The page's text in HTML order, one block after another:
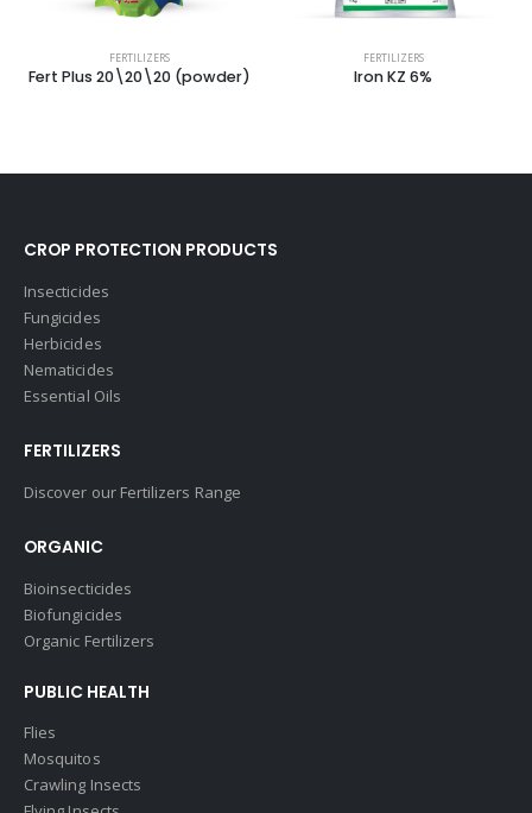
FERTILIZERS
Fert Plus 20\20\20 (powder)
FERTILIZERS
Iron KZ 6%
CROP PROTECTION PRODUCTS
Insecticides
Fungicides
Herbicides
Nematicides
Essential Oils
FERTILIZERS
Discover our Fertilizers Range
ORGANIC
Bioinsecticides
Biofungicides
Organic Fertilizers
PUBLIC HEALTH
Flies
Mosquitos
Crawling Insects